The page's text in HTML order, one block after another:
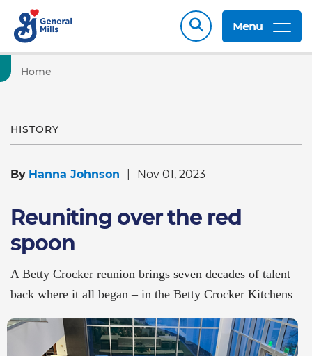
Menu
Home
HISTORY
By Hanna Johnson Nov 01, 2023
Reuniting over the red
spoon
A Betty Crocker reunion brings seven decades of talent
back where it all began – in the Betty Crocker Kitchens